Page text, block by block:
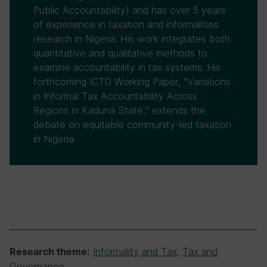
Public Accountability) and has over 5 years
of experience in taxation and informalities
research in Nigeria. His work integrates both
quantitative and qualitative methods to
examine accountability in tax systems. His
forthcoming ICTD Working Paper, “Variations
in Informal Tax Accountability Across
Regions in Kaduna State,” extends the
debate on equitable community-led taxation
in Nigeria.
Research theme: Informality and Tax, Tax and